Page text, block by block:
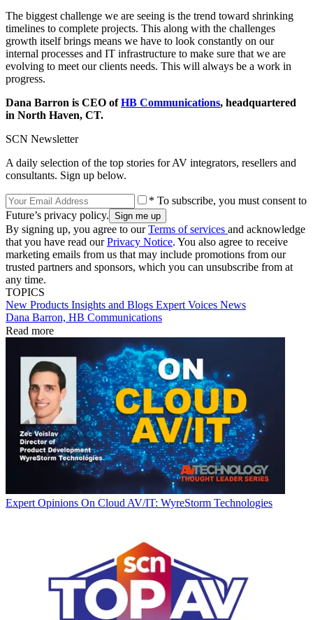
The biggest challenge we are seeing is the trend toward shrinking
timelines to complete projects. This along with the challenges
growth itself brings means we have to look constantly on our
internal processes and IT infrastructure to make sure that we are
evolving to meet our clients needs. This will always be a work in
progress.
Dana Barron is CEO ofHB Communications, headquartered
in North Haven, CT.
SCN Newsletter
A daily selection of the top stories for AV integrators, resellers and
consultants. Sign up below.
* To subscribe, you must consent to
Future’s privacy policy.
By signing up, you agree to ourTerms of services and acknowledge
that you have read ourPrivacy Notice. You also agree to receive
marketing emails from us that may include promotions from our
trusted partners and sponsors, which you can unsubscribe from at
any time.
TOPICS
New Products Insights and Blogs Expert Voices News
Dana Barron, HB Communications
Read more
Expert Opinions On Cloud AV/IT: WyreStorm Technologies